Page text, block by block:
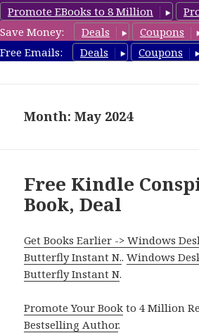
Promote EBooks to 8 Million
Save Money:
Deals Coupons
Free Emails:
Deals Coupons
Month: May 2024
Free Kindle
Book, Deal
Get Books Earlier -> Windows
Butterfly Instant N..Windows
Butterfly Instant N.
Promote Your Book to 4 Million
Bestselling Author.